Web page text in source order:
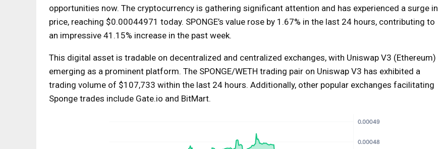
opportunities now. The cryptocurrency is gathering significant attention and has experienced a surge in
price, reaching $0.00044971 today. SPONGE’s value rose by 1.67% in the last 24 hours, contributing to
an impressive 41.15% increase in the past week.
This digital asset is tradable on decentralized and centralized exchanges, with Uniswap V3 (Ethereum)
emerging as a prominent platform. The SPONGE/WETH trading pair on Uniswap V3 has exhibited a
trading volume of $107,733 within the last 24 hours. Additionally, other popular exchanges facilitating
Sponge trades include Gate.io and BitMart.